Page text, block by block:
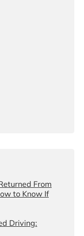
From
to Know If
Driving: